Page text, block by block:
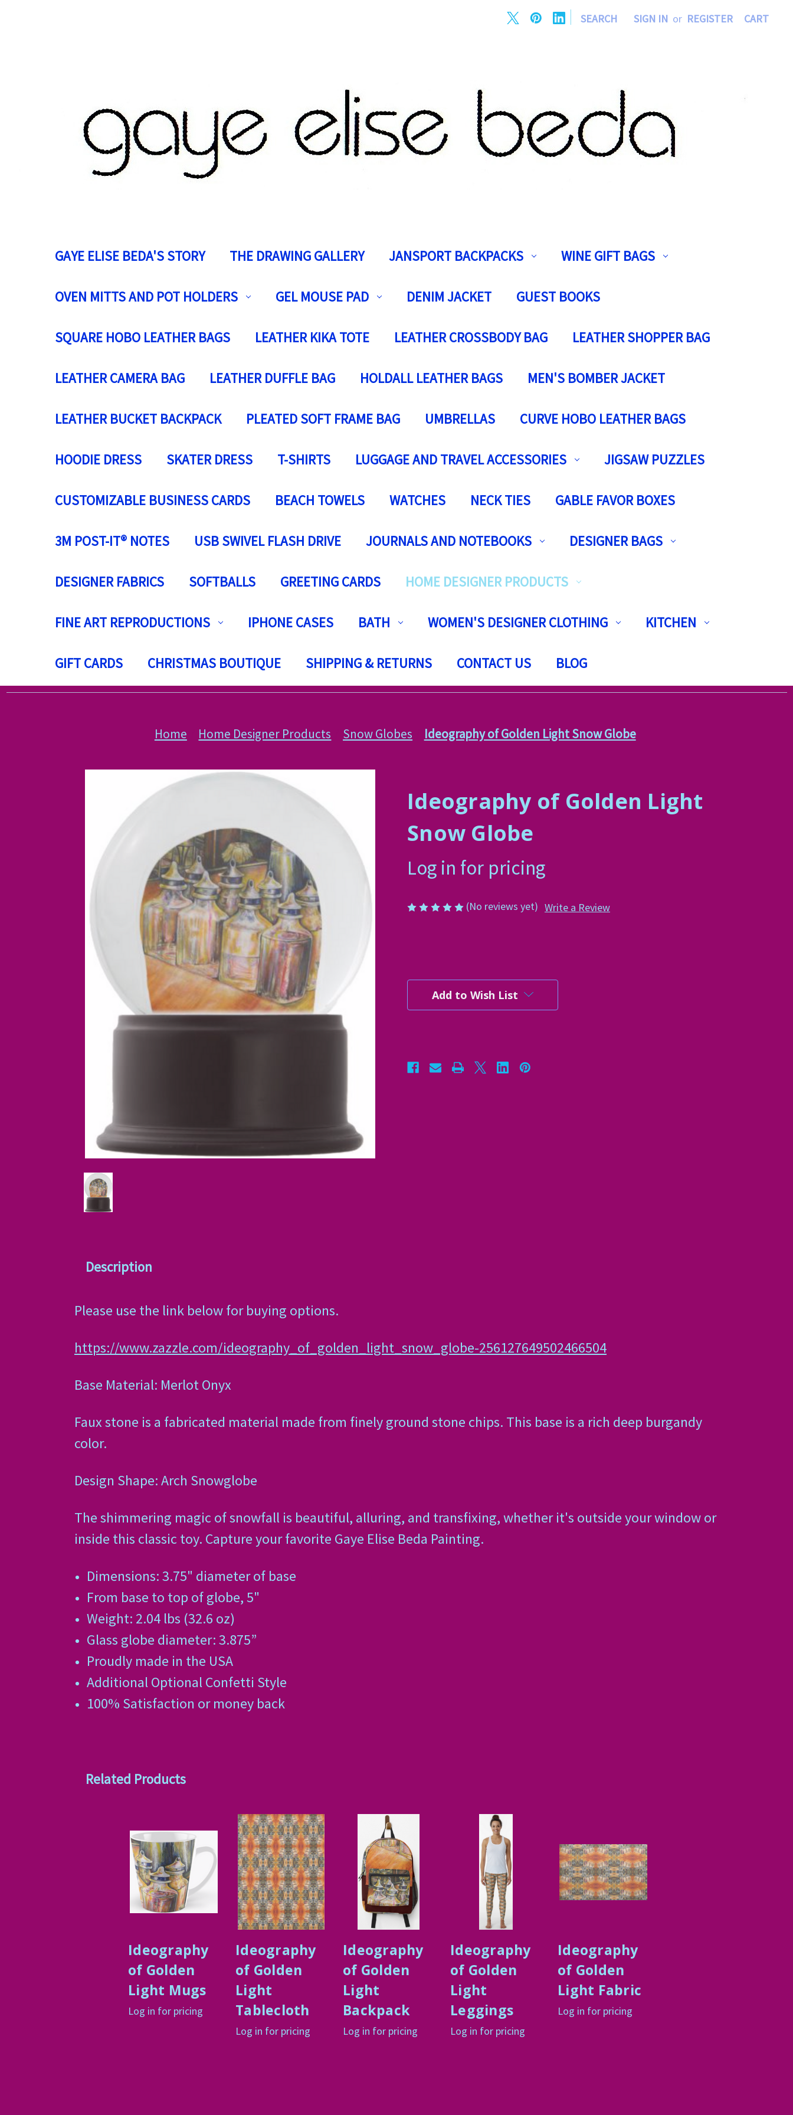
| SEARCH SIGN IN or REGISTER CART
GAYE ELISE BEDA'S STORY THE DRAWING GALLERY JANSPORT BACKPACKS WINE GIFT BAGS
OVEN MITTS AND POT HOLDERS GEL MOUSE PAD DENIM JACKET GUEST BOOKS
SQUARE HOBO LEATHER BAGS LEATHER KIKA TOTE LEATHER CROSSBODY BAG LEATHER SHOPPER BAG
LEATHER CAMERA BAG LEATHER DUFFLE BAG HOLDALL LEATHER BAGS MEN'S BOMBER JACKET
LEATHER BUCKET BACKPACK PLEATED SOFT FRAME BAG UMBRELLAS CURVE HOBO LEATHER BAGS
HOODIE DRESS SKATER DRESS T-SHIRTS LUGGAGE AND TRAVEL ACCESSORIES JIGSAW PUZZLES
CUSTOMIZABLE BUSINESS CARDS BEACH TOWELS WATCHES NECK TIES GABLE FAVOR BOXES
3M POST-IT® NOTES USB SWIVEL FLASH DRIVE JOURNALS AND NOTEBOOKS DESIGNER BAGS
DESIGNER FABRICS SOFTBALLS GREETING CARDS HOME DESIGNER PRODUCTS
FINE ART REPRODUCTIONS IPHONE CASES BATH WOMEN'S DESIGNER CLOTHING KITCHEN
GIFT CARDS CHRISTMAS BOUTIQUE SHIPPING & RETURNS CONTACT US BLOG
Home Home Designer Products Snow Globes Ideography of Golden Light Snow Globe
Ideography of Golden Light
Snow Globe
Log in for pricing
(No reviews yet) Write a Review
Current
Stock:Add to Wish List
Description
Please use the link below for buying options.
https://www.zazzle.com/ideography_of_golden_light_snow_globe-256127649502466504
Base Material: Merlot Onyx
Faux stone is a fabricated material made from finely ground stone chips. This base is a rich deep burgandy
color.
Design Shape: Arch Snowglobe
The shimmering magic of snowfall is beautiful, alluring, and transfixing, whether it's outside your window or
inside this classic toy. Capture your favorite Gaye Elise Beda Painting.
Dimensions: 3.75" diameter of base
From base to top of globe, 5"
Weight: 2.04 lbs (32.6 oz)
Glass globe diameter: 3.875”
Proudly made in the USA
Additional Optional Confetti Style
100% Satisfaction or money back
Related Products
Ideography
of Golden
Light Mugs
Log in for pricing
Ideography
of Golden
Light
Tablecloth
Log in for pricing
Ideography
of Golden
Light
Backpack
Log in for pricing
Ideography
of Golden
Light
Leggings
Log in for pricing
Ideography
of Golden
Light Fabric
Log in for pricing